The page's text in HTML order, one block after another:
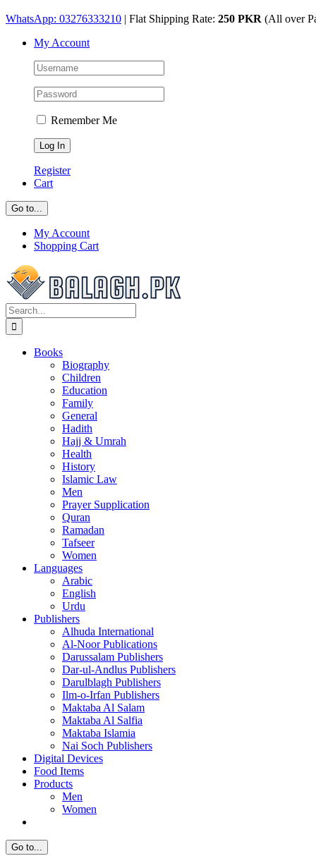
Skip
content
WhatsApp: 03276333210 | Flat Shipping Rate: 250 PKR (All over
My Account
Remember Me
Register
Cart
Go to...
My Account
Shopping Cart
Search
for:
Books
Biography
Children
Education
Family
General
Hadith
Hajj & Umrah
Health
History
Islamic Law
Men
Prayer Supplication
Quran
Ramadan
Tafseer
Women
Languages
Arabic
English
Urdu
Publishers
Alhuda International
Al-Noor Publications
Darussalam Publishers
Dar-ul-Andlus Publishers
Darulblagh Publishers
Ilm-o-Irfan Publishers
Maktaba Al Salam
Maktaba Al Salfia
Maktaba Islamia
Nai Soch Publishers
Digital Devices
Food Items
Products
Men
Women
Go to...